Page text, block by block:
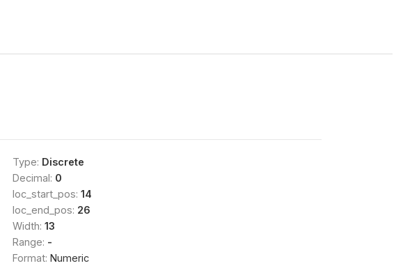
Type: Discrete
Decimal: 0
loc_start_pos: 14
loc_end_pos: 26
Width: 13
Range: -
Format: Numeric